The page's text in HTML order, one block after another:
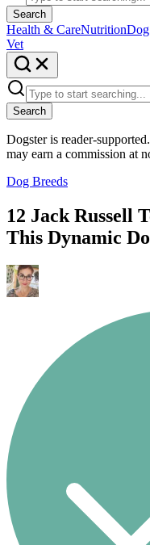
Search
Health & CareNutrition
Vet
Search
Dogster is reader-
may earn a commission at
Dog Breeds
12 Jack Russell
This Dynamic